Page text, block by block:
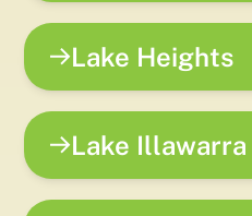
Lake Heights
Lake Illawarra